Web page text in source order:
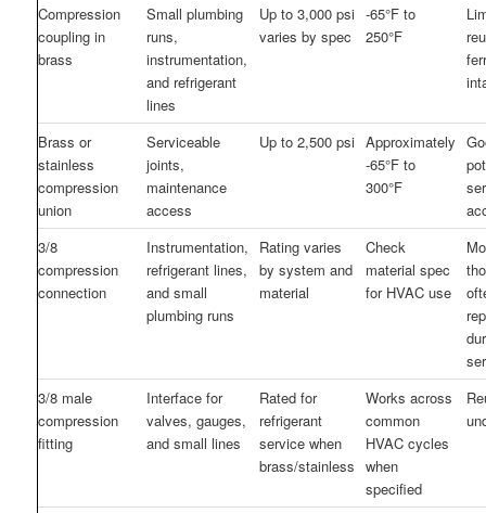
Compression
coupling in
brass
Small plumbing
runs,
instrumentation,
and refrigerant
lines
Up to 3,000 psi
varies by spec
-65°F to
250°F
Brass or
stainless
compression
union
Serviceable
joints,
maintenance
access
Up to 2,500 psi Approximately
-65°F to
300°F
3/8
compression
connection
Instrumentation,
refrigerant lines,
and small
plumbing runs
Rating varies
by system and
material
Check
material spec
for HVAC use
3/8 male
compression
fitting
Interface for
valves, gauges,
and small lines
Rated for
refrigerant
service when
brass/stainless
Works across
common
HVAC cycles
when
specified